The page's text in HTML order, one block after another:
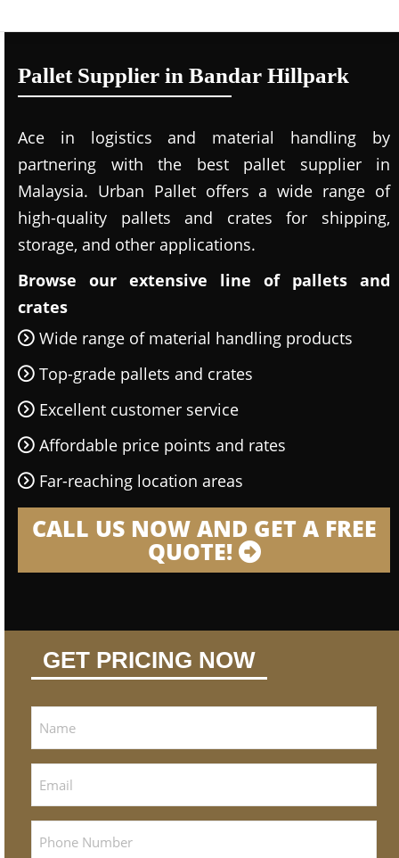
Pallet Supplier in Bandar Hillpark
Ace in logistics and material handling by
partnering with the best pallet supplier in
Malaysia. Urban Pallet offers a wide range of
high-quality pallets and crates for shipping,
storage, and other applications.
Browse our extensive line of pallets and
crates
Wide range of material handling products
Top-grade pallets and crates
Excellent customer service
Affordable price points and rates
Far-reaching location areas
CALL US NOW AND GET A FREE
QUOTE!
GET PRICING NOW